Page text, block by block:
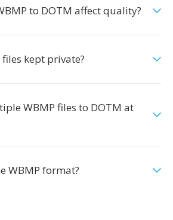
to DOTM affect quality?
kept private?
WBMP files to DOTM at
WBMP format?